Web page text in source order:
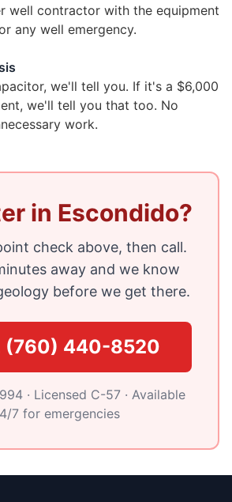
well contractor with the equipment
any well emergency.
we'll tell you. If it's a $6,000
we'll tell you that too. No
work.
in Escondido?
check above, then call.
away and we know
before we get there.
(760) 440-8520
· Licensed C-57 · Available
7 for emergencies